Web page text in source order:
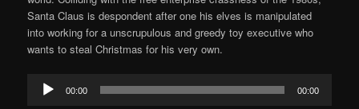
Santa Claus is despondent after one his elves is manipulated
into working for a unscrupulous and greedy toy executive who
wants to steal Christmas for his very own.
Audio
Player
00:00 00:00